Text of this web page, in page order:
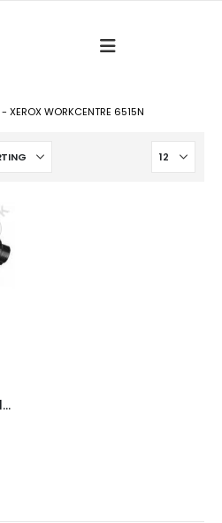
-XEROX WORKCENTRE 6515N
Compatible Xerox 6510 Black and Colour Toner Cartridges